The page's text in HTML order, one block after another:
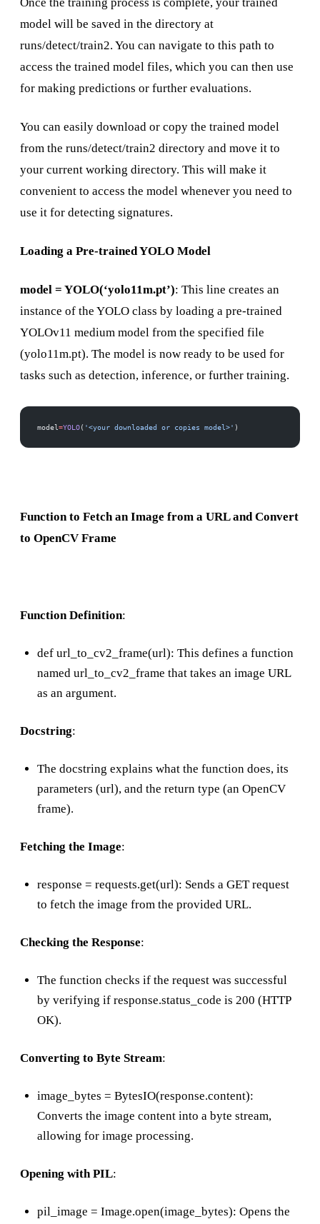
model will be saved in the directory at
runs/detect/train2. You can navigate to this path to
access the trained model files, which you can then use
for making predictions or further evaluations.
You can easily download or copy the trained model
from the runs/detect/train2 directory and move it to
your current working directory. This will make it
convenient to access the model whenever you need to
use it for detecting signatures.
Loading a Pre-trained YOLO Model
model = YOLO(‘yolo11m.pt’): This line creates an
instance of the YOLO class by loading a pre-trained
YOLOv11 medium model from the specified file
(yolo11m.pt). The model is now ready to be used for
tasks such as detection, inference, or further training.
model=YOLO( '<your downloaded or copies model>' )
Function to Fetch an Image from a URL and Convert
to OpenCV Frame
Function Definition:
def url_to_cv2_frame(url): This defines a function
named url_to_cv2_frame that takes an image URL
as an argument.
Docstring:
The docstring explains what the function does, its
parameters (url), and the return type (an OpenCV
frame).
Fetching the Image:
response = requests.get(url): Sends a GET request
to fetch the image from the provided URL.
Checking the Response:
The function checks if the request was successful
by verifying if response.status_code is 200 (HTTP
OK).
Converting to Byte Stream:
image_bytes = BytesIO(response.content):
Converts the image content into a byte stream,
allowing for image processing.
Opening with PIL:
pil_image = Image.open(image_bytes): Opens the